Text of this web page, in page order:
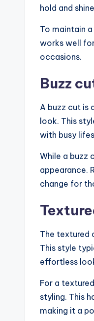
hold and
To maintain
works well
occasions.
Buzz
A buzz cut is
look. This
with busy
While a buzz
appearance.
change for
The textured
This style
effortless
For a
styling. This
making it a